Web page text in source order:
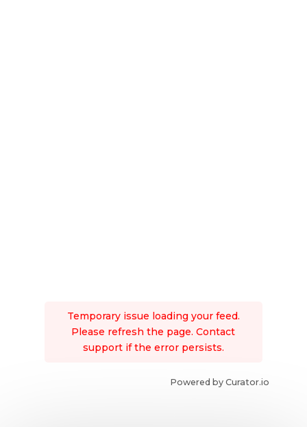
Temporary issue loading your feed.
Please refresh the page. Contact
support if the error persists.
Powered by Curator.io